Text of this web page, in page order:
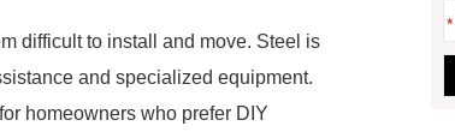
difficult to install and move. Steel is
and specialized equipment.
homeowners who prefer DIY
*